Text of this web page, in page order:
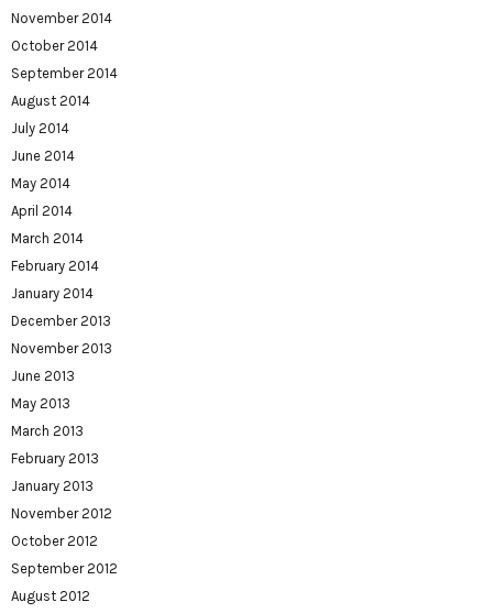
November 2014
October 2014
September 2014
August 2014
July 2014
June 2014
May 2014
April 2014
March 2014
February 2014
January 2014
December 2013
November 2013
June 2013
May 2013
March 2013
February 2013
January 2013
November 2012
October 2012
September 2012
August 2012